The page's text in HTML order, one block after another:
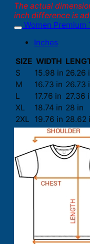
The actual
inch difference is
Women Premium
Inches
SIZE WIDTH
S
15.98 in 26.26
M
16.73 in 26.73
L
17.76 in 27.36
XL
18.74 in 28 in
2XL
19.76 in 28.62